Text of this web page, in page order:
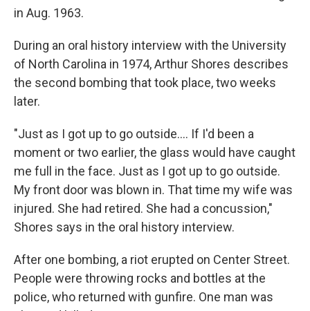
in Aug. 1963.
During an oral history interview with the University
of North Carolina in 1974, Arthur Shores describes
the second bombing that took place, two weeks
later.
"Just as I got up to go outside.... If I'd been a
moment or two earlier, the glass would have caught
me full in the face. Just as I got up to go outside.
My front door was blown in. That time my wife was
injured. She had retired. She had a concussion,"
Shores says in the oral history interview.
After one bombing, a riot erupted on Center Street.
People were throwing rocks and bottles at the
police, who returned with gunfire. One man was